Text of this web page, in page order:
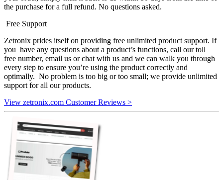
the purchase for a full refund. No questions asked.
Free Support
Zetronix prides itself on providing free unlimited product support. If
you have any questions about a product’s functions, call our toll
free number, email us or chat with us and we can walk you through
every step to ensure you’re using the product correctly and
optimally. No problem is too big or too small; we provide unlimited
support for all our products.
View zetronix.com Customer Reviews >